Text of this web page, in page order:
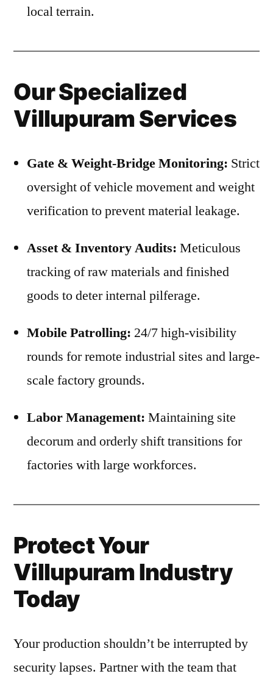
local terrain.
Our Specialized
Villupuram Services
Gate & Weight-Bridge Monitoring: Strict
oversight of vehicle movement and weight
verification to prevent material leakage.
Asset & Inventory Audits: Meticulous
tracking of raw materials and finished
goods to deter internal pilferage.
Mobile Patrolling: 24/7 high-visibility
rounds for remote industrial sites and large-
scale factory grounds.
Labor Management: Maintaining site
decorum and orderly shift transitions for
factories with large workforces.
Protect Your
Villupuram Industry
Today
Your production shouldn’t be interrupted by
security lapses. Partner with the team that